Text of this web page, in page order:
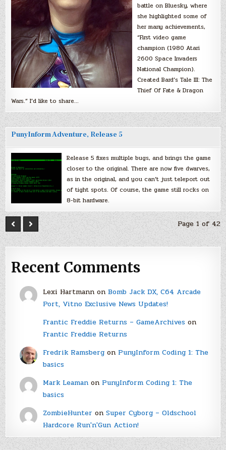
battle on Bluesky, where
she highlighted some of
her many achievements,
“First video game
champion (1980 Atari
2600 Space Invaders
National Champion).
Created Bard’s Tale III: The
Thief Of Fate & Dragon
Wars.” I’d like to share…
PunyInform Adventure, Release 5
Release 5 fixes multiple bugs, and brings the game
closer to the original. There are now five dwarves,
as in the original, and you can’t just teleport out
of tight spots. Of course, the game still rocks on
8-bit hardware.
Page 1 of 42
Recent Comments
Lexi Hartmannon Bomb Jack DX, C64 Arcade
Port, Vitno Exclusive News Updates!
Frantic Freddie Returns – GameArchiveson
Frantic Freddie Returns
Fredrik Ramsbergon PunyInform Coding 1: The
basics
Mark Leamanon PunyInform Coding 1: The
basics
ZombieHunter on Super Cyborg – Oldschool
Hardcore Run'n'Gun Action!